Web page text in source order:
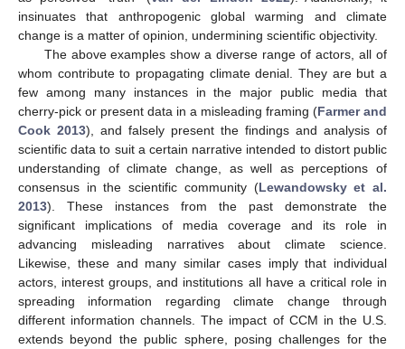
insinuates that anthropogenic global warming and climate
change is a matter of opinion, undermining scientific objectivity.
The above examples show a diverse range of actors, all of
whom contribute to propagating climate denial. They are but a
few among many instances in the major public media that
cherry-pick or present data in a misleading framing (Farmer and
Cook 2013), and falsely present the findings and analysis of
scientific data to suit a certain narrative intended to distort public
understanding of climate change, as well as perceptions of
consensus in the scientific community (Lewandowsky et al.
2013). These instances from the past demonstrate the
significant implications of media coverage and its role in
advancing misleading narratives about climate science.
Likewise, these and many similar cases imply that individual
actors, interest groups, and institutions all have a critical role in
spreading information regarding climate change through
different information channels. The impact of CCM in the U.S.
extends beyond the public sphere, posing challenges for the